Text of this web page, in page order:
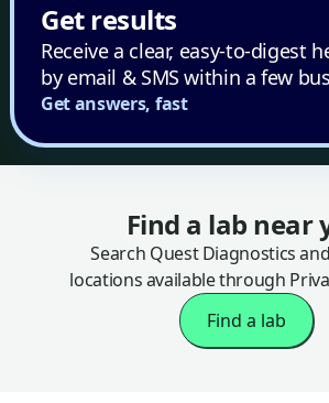
Get results
Receive a clear, easy-to-digest
by email & SMS within a few
Get answers, fast
Find a lab near
Search Quest Diagnostics
locations available through
Find a lab